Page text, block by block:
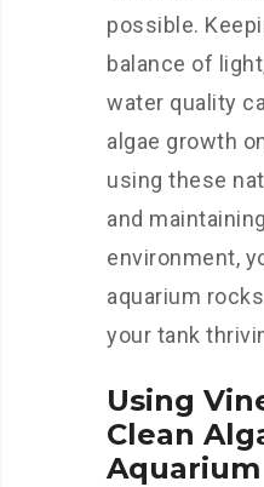
possible.
balance of
water quality
algae growth
using these
and
environment,
aquarium
your tank
Using
Clean